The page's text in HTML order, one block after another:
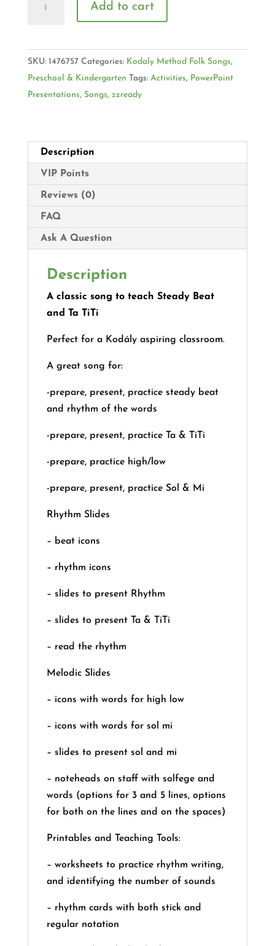
Add to cart
SKU: 1476757 Categories: Kodaly Method Folk Songs,
Preschool & Kindergarten Tags: Activities, PowerPoint
Presentations, Songs, zzready
Description
VIP Points
Reviews (0)
FAQ
Ask A Question
Description
A classic song to teach Steady Beat
and Ta TiTi
Perfect for a Kodály aspiring classroom.
A great song for:
-prepare, present, practice steady beat
and rhythm of the words
-prepare, present, practice Ta & TiTi
-prepare, practice high/low
-prepare, present, practice Sol & Mi
Rhythm Slides
– beat icons
– rhythm icons
– slides to present Rhythm
– slides to present Ta & TiTi
– read the rhythm
Melodic Slides
– icons with words for high low
– icons with words for sol mi
– slides to present sol and mi
– noteheads on staff with solfege and
words (options for 3 and 5 lines, options
for both on the lines and on the spaces)
Printables and Teaching Tools:
– worksheets to practice rhythm writing,
and identifying the number of sounds
– rhythm cards with both stick and
regular notation